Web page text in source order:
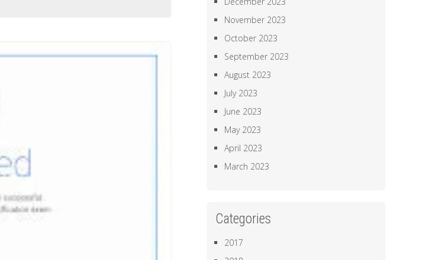
November 2023
October 2023
September 2023
August 2023
July 2023
June 2023
May 2023
April 2023
March 2023
Categories
2017